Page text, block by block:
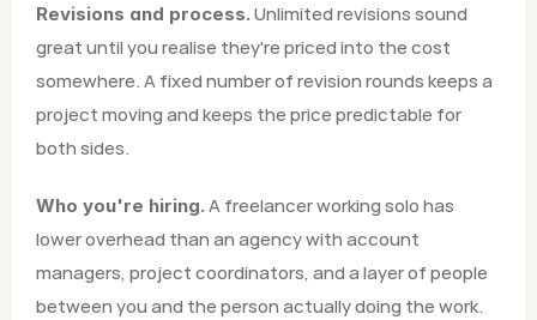
Revisions and process. Unlimited revisions sound
great until you realise they're priced into the cost
somewhere. A fixed number of revision rounds keeps a
project moving and keeps the price predictable for
both sides.
Who you're hiring. A freelancer working solo has
lower overhead than an agency with account
managers, project coordinators, and a layer of people
between you and the person actually doing the work.